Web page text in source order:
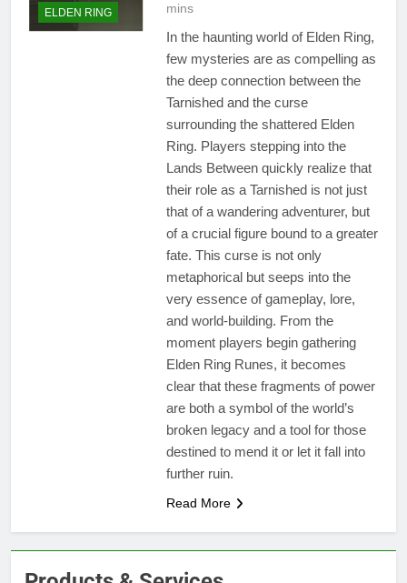
ELDEN RING
mins
In the haunting world of Elden Ring,
few mysteries are as compelling as
the deep connection between the
Tarnished and the curse
surrounding the shattered Elden
Ring. Players stepping into the
Lands Between quickly realize that
their role as a Tarnished is not just
that of a wandering adventurer, but
of a crucial figure bound to a greater
fate. This curse is not only
metaphorical but seeps into the
very essence of gameplay, lore,
and world-building. From the
moment players begin gathering
Elden Ring Runes, it becomes
clear that these fragments of power
are both a symbol of the world’s
broken legacy and a tool for those
destined to mend it or let it fall into
further ruin.
Read More